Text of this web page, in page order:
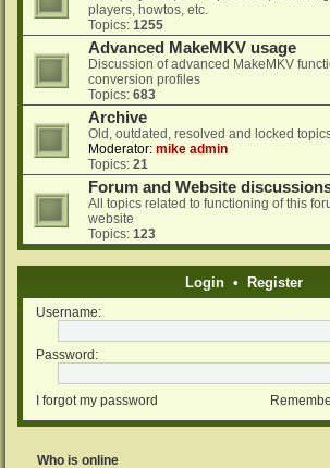
players, howtos, etc.
Topics: 1255
Advanced MakeMKV usage
Discussion of advanced MakeMKV
conversion profiles
Topics: 683
Archive
Old, outdated, resolved and locked
Moderator: mike admin
Topics: 21
Forum and Website
All topics related to functioning of this
website
Topics: 123
Login • Register
Username:
Password:
I forgot my password
Who is online